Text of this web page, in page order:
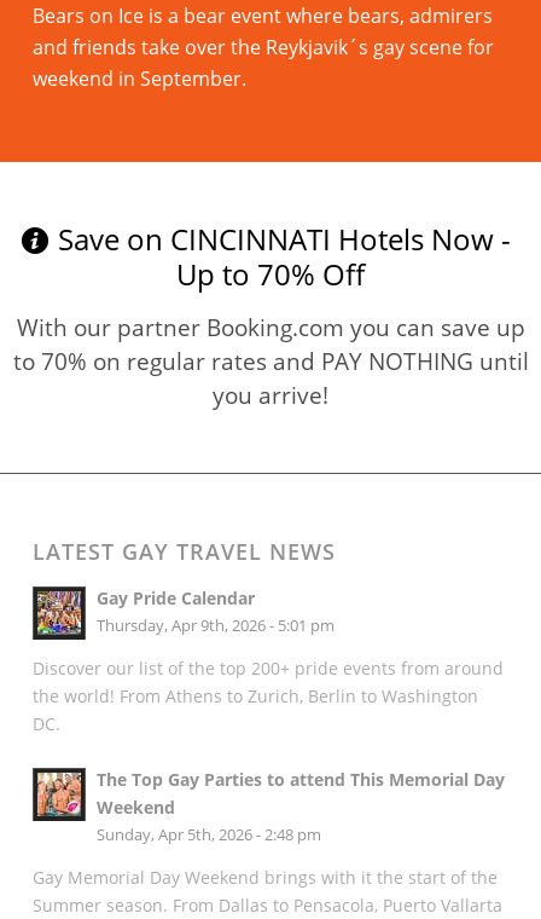
Bears on Ice is a bear event where bears, admirers
and friends take over the Reykjavik´s gay scene for
weekend in September.
Save on CINCINNATI Hotels Now -
Up to 70% Off
With our partner Booking.com you can save up
to 70% on regular rates and PAY NOTHING until
you arrive!
LATEST GAY TRAVEL NEWS
Gay Pride Calendar
Thursday, Apr 9th, 2026 - 5:01 pm
Discover our list of the top 200+ pride events from around
the world! From Athens to Zurich, Berlin to Washington
DC.
The Top Gay Parties to attend This Memorial Day
Weekend
Sunday, Apr 5th, 2026 - 2:48 pm
Gay Memorial Day Weekend brings with it the start of the
Summer season. From Dallas to Pensacola, Puerto Vallarta